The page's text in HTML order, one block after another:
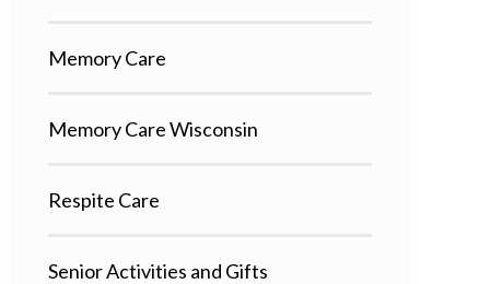
Memory Care
Memory Care Wisconsin
Respite Care
Senior Activities and Gifts